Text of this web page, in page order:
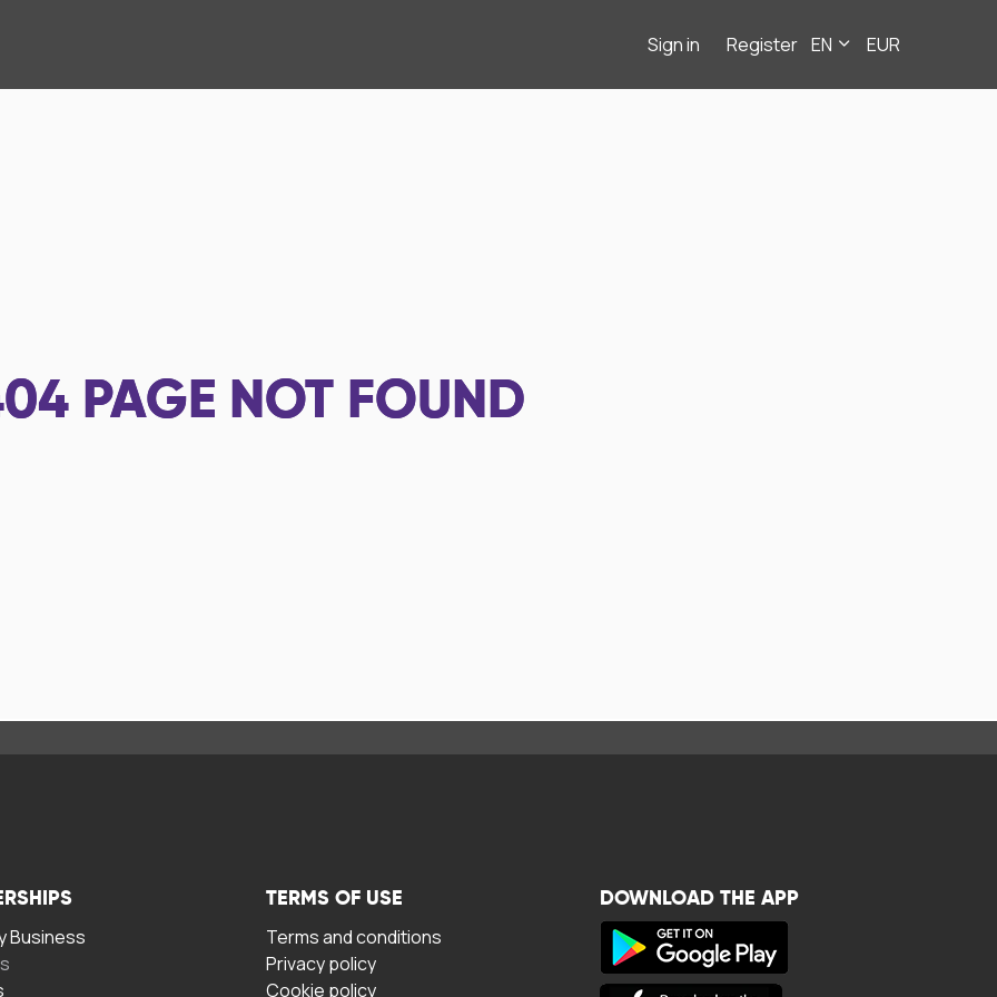
Sign in Register EN EUR
PAGE NOT FOUND
Business
TERMS OF USE
Terms and conditions
Privacy policy
Cookie policy
DOWNLOAD THE APP